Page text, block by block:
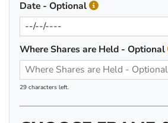
Date - Optional
Where Shares are Held - Optional
29 characters left.